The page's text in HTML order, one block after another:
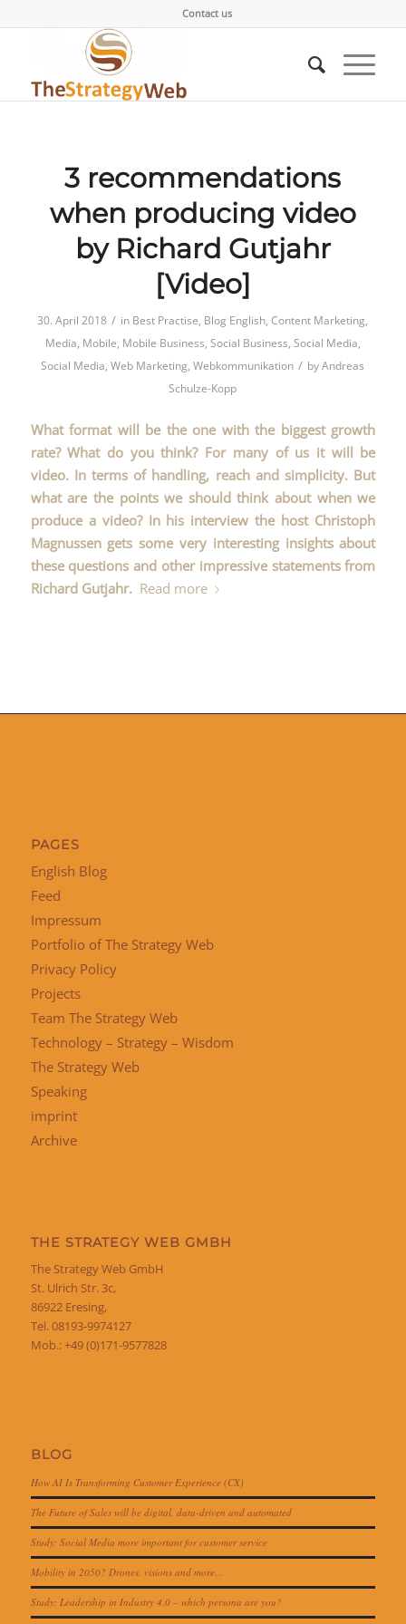
Contact us
3 recommendations
when producing video
by Richard Gutjahr
[Video]
30. April 2018 / in Best Practise, Blog English,Content Marketing,
Media, Mobile, Mobile Business, Social Business, Social Media,
Social Media,Web Marketing,Webkommunikation / byAndreas
Schulze-Kopp
What format will be the one with the biggest growth
rate? What do you think? For many of us it will be
video. In terms of handling, reach and simplicity. But
what are the points we should think about when we
produce a video? In his interview the host Christoph
Magnussengets some very interesting insights about
these questions and other impressive statements from
Richard Gutjahr. Read more
PAGES
English Blog
Feed
Impressum
Portfolio of The Strategy Web
Privacy Policy
Projects
Team The Strategy Web
Technology – Strategy – Wisdom
The Strategy Web
Speaking
imprint
Archive
THE STRATEGY WEB GMBH
The Strategy Web GmbH
St. Ulrich Str. 3c,
86922 Eresing,
Tel. 08193-9974127
Mob.: +49 (0)171-9577828
BLOG
How AI Is Transforming Customer Experience (CX)
The Future of Sales will be digital, data-driven and automated
Study: Social Media more important for customer service
Mobility in 2050? Drones, visions and more…
Study: Leadership in Industry 4.0 – which persona are you?